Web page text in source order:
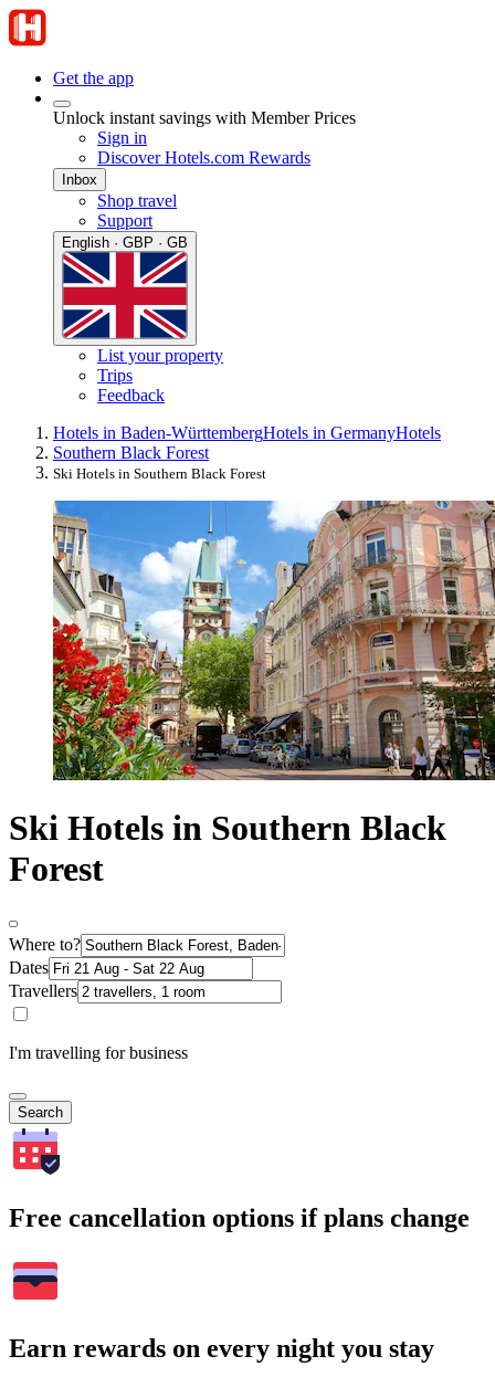
Get the app
Unlock instant savings with Member Prices
Sign in
Discover Hotels.com Rewards
Inbox
Shop travel
Support
English · GBP · GB
List your property
Trips
Feedback
Hotels in Baden-WürttembergHotels in GermanyHotels
Southern Black Forest
Ski Hotels in Southern Black Forest
Ski Hotels in Southern Black
Forest
Where to?
Dates
Travellers
I'm travelling for business
Search
Free cancellation options if plans change
Earn rewards on every night you stay